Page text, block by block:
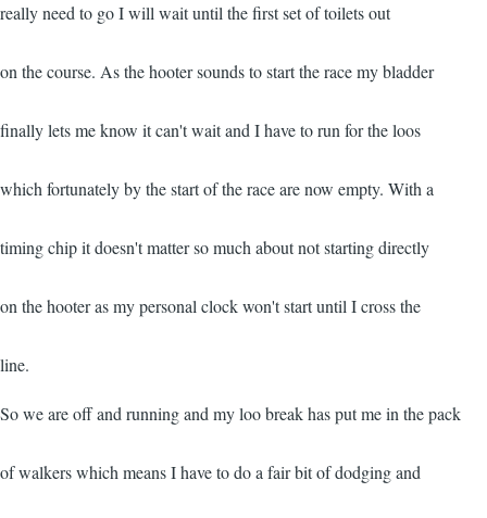
really need to go I will wait until the first set of toilets out
on the course. As the hooter sounds to start the race my bladder
finally lets me know it can't wait and I have to run for the loos
which fortunately by the start of the race are now empty. With a
timing chip it doesn't matter so much about not starting directly
on the hooter as my personal clock won't start until I cross the
line.
So we are off and running and my loo break has put me in the pack
of walkers which means I have to do a fair bit of dodging and